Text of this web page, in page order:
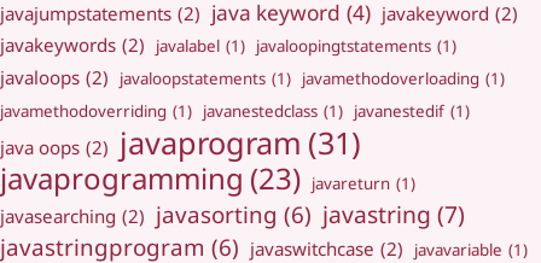
javajumpstatements (2) java keyword (4) javakeyword (2)
javakeywords (2) javalabel (1) javaloopingtstatements (1)
javaloops (2) javaloopstatements (1) javamethodoverloading (1)
javamethodoverriding (1) javanestedclass (1) javanestedif (1)
java oops (2) javaprogram (31)
javaprogramming (23) javareturn (1)
javasearching (2) javasorting (6) javastring (7)
javastringprogram (6) javaswitchcase (2) javavariable (1)